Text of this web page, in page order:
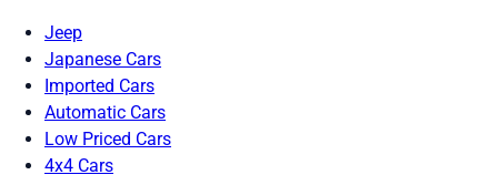
Jeep
Japanese Cars
Imported Cars
Automatic Cars
Low Priced Cars
4x4 Cars